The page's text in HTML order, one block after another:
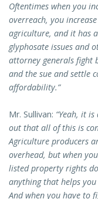
Oftentimes when you
overreach, you
agriculture, and it has
glyphosate issues and
attorney generals fight
and the sue and settle
affordability.”
Mr. Sullivan: “Yeah, it
out that all of this is
Agriculture producers
overhead, but when
listed property rights
anything that helps
And when you have to